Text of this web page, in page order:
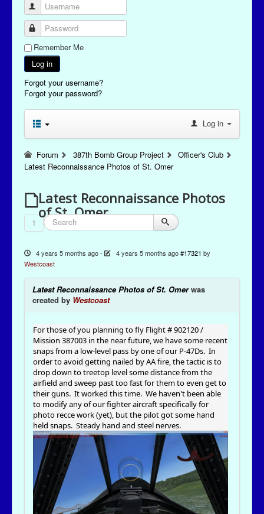
Username
Password
Remember Me
Log in
Forgot your username?
Forgot your password?
Log in
Forum 387th Bomb Group Project
Officer's Club
Latest Reconnaissance Photos of St. Omer
Latest Reconnaissance Photos
of St. Omer
1
4 years 5 months ago- 4 years 5 months ago #17321 by
Westcoast
Latest Reconnaissance Photos of St. Omerwas
created by Westcoast
For those of you planning to fly Flight # 902120 /
Mission 387003 in the near future, we have some recent
snaps from a low-level pass by one of our P-47Ds. In
order to avoid getting nailed by AA fire, the tactic is to
drop down to treetop level some distance from the
airfield and sweep past too fast for them to even get to
their guns. It worked this time. We haven't been able
to modify any of our fighter aircraft specifically for
photo recce work (yet), but the pilot got some hand
held snaps. Steady hand and steel nerves.